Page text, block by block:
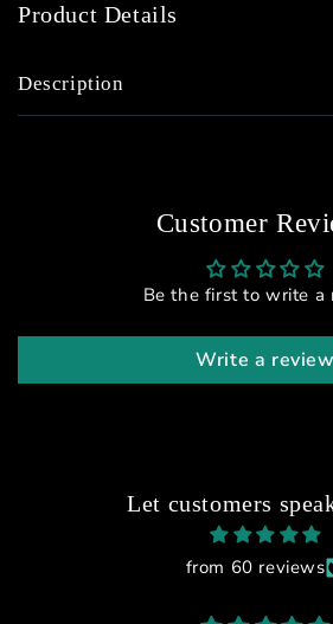
Product Details
Description
Customer
Be the first to write a
Write a review
Let customers
from 60 reviews